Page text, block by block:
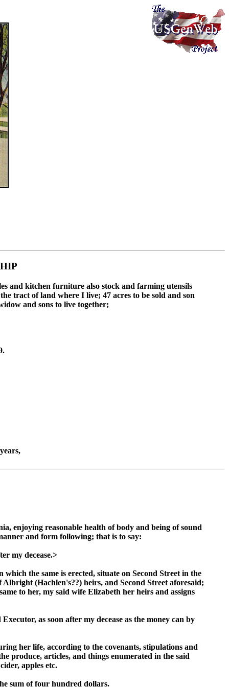
and kitchen furniture also stock and farming utensils
tract of land where I live; 47 acres to be sold and son
and sons to live together;
enjoying reasonable health of body and being of sound
and form following; that is to say:
my decease.>
the same is erected, situate on Second Street in the
(Hachlen's??) heirs, and Second Street aforesaid;
to her, my said wife Elizabeth her heirs and assigns
as soon after my decease as the money can by
her life, according to the covenants, stipulations and
produce, articles, and things enumerated in the said
apples etc.
sum of four hundred dollars.